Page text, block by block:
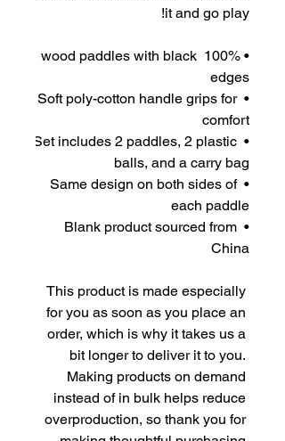
it and go play!
• 100% wood paddles with black
edges
• Soft poly-cotton handle grips for
comfort
• Set includes 2 paddles, 2 plastic
balls, and a carry bag
• Same design on both sides of
each paddle
• Blank product sourced from
China
This product is made especially
for you as soon as you place an
order, which is why it takes us a
bit longer to deliver it to you.
Making products on demand
instead of in bulk helps reduce
overproduction, so thank you for